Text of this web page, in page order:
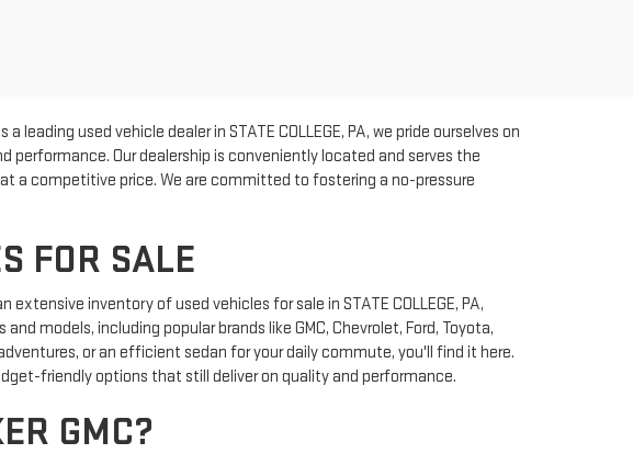
used vehicle dealer in STATE COLLEGE, PA, we pride ourselves on
Our dealership is conveniently located and serves the
a competitive price. We are committed to fostering a no-pressure
FOR SALE
inventory of used vehicles for sale in STATE COLLEGE, PA,
models, including popular brands like GMC, Chevrolet, Ford, Toyota,
or an efficient sedan for your daily commute, you'll find it here.
friendly options that still deliver on quality and performance.
GMC?